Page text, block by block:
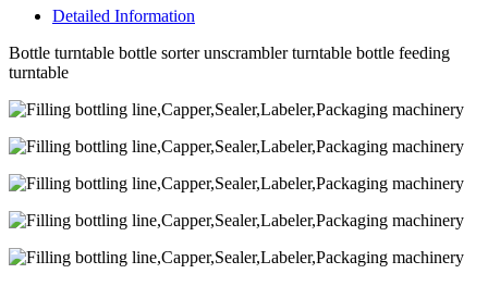
Detailed Information
Bottle turntable bottle sorter unscrambler turntable bottle feeding
turntable